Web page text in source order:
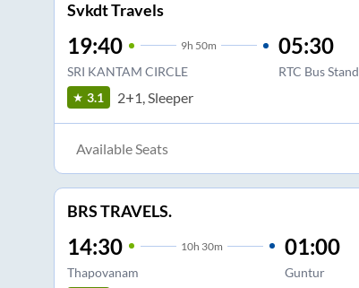
Svkdt Travels
19:40 9h 50m
SRI KANTAM CIRCLE
05:30
RTC Bus Stand
3.1 2+1, Sleeper
Available Seats
BRS TRAVELS.
14:30 10h 30m
Thapovanam
01:00
Guntur